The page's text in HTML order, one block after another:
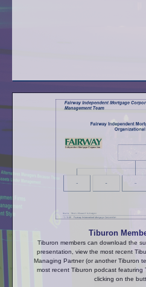
Tiburon
Tiburon members can download the
presentation, view the most recent
Managing Partner (or another Tiburon
most recent Tiburon podcast featuring
clicking on the